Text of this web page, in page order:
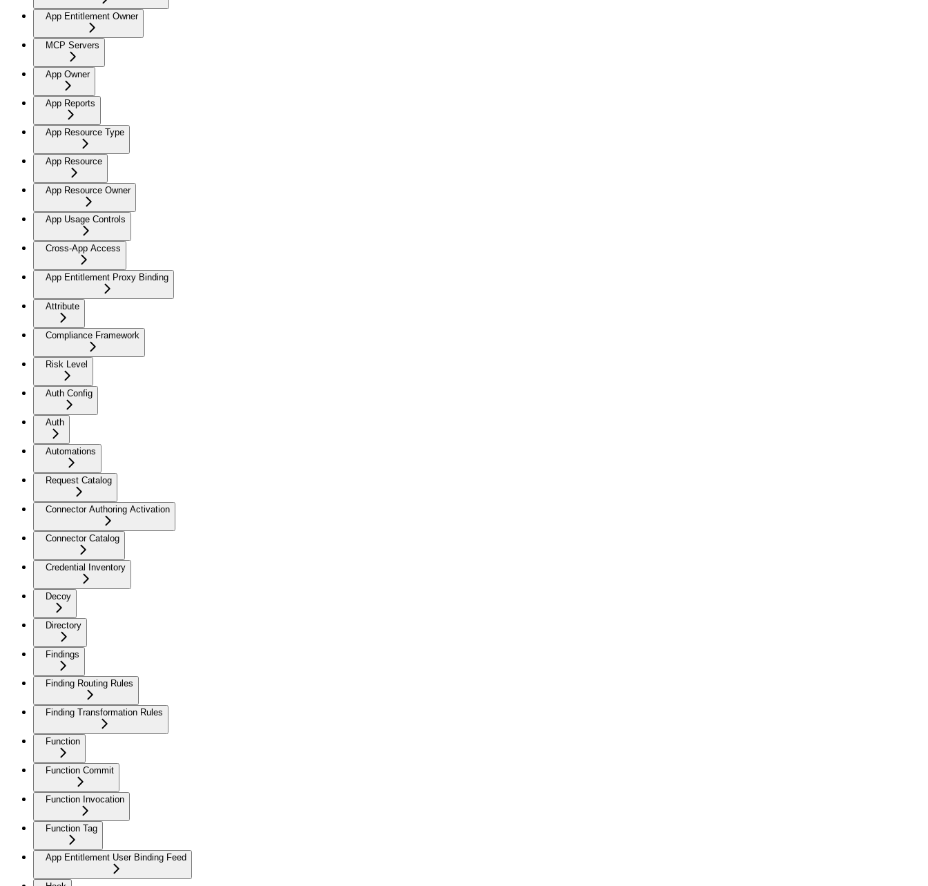
App Entitlement Owner
MCP Servers
App Owner
App Reports
App Resource Type
App Resource
App Resource Owner
App Usage Controls
Cross-App Access
App Entitlement Proxy Binding
Attribute
Compliance Framework
Risk Level
Auth Config
Auth
Automations
Request Catalog
Connector Authoring Activation
Connector Catalog
Credential Inventory
Decoy
Directory
Findings
Finding Routing Rules
Finding Transformation Rules
Function
Function Commit
Function Invocation
Function Tag
App Entitlement User Binding Feed